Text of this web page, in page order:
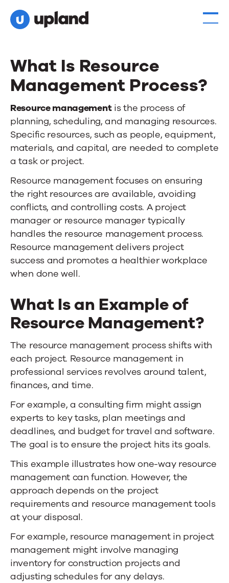
What Is Resource
Management Process?
Resource managementis the process of
planning, scheduling, and managing resources.
Specific resources, such as people, equipment,
materials, and capital, are needed to complete
a task or project.
Resource management focuses on ensuring
the right resources are available, avoiding
conflicts, and controlling costs. A project
manager or resource manager typically
handles the resource management process.
Resource management delivers project
success and promotes a healthier workplace
when done well.
What Is an Example of
Resource Management?
The resource management process shifts with
each project. Resource management in
professional services revolves around talent,
finances, and time.
For example, a consulting firm might assign
experts to key tasks, plan meetings and
deadlines, and budget for travel and software.
The goal is to ensure the project hits its goals.
This example illustrates how one-way resource
management can function. However, the
approach depends on the project
requirements and resource management tools
at your disposal.
For example, resource management in project
management might involve managing
inventory for construction projects and
adjusting schedules for any delays.